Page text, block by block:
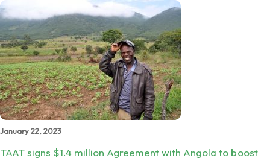
January 22, 2023
TAAT signs $1.4 million Agreement with Angola to boost